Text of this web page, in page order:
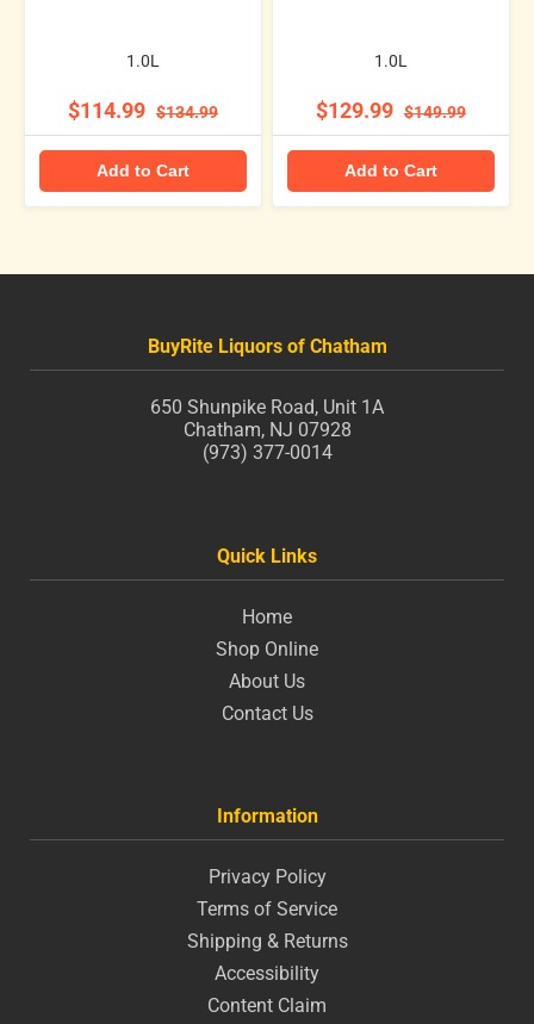
1.0L
$114.99 $134.99
Add to Cart
1.0L
$129.99 $149.99
Add to Cart
BuyRite Liquors of Chatham
650 Shunpike Road, Unit 1A
Chatham, NJ 07928
(973) 377-0014
Quick Links
Home
Shop Online
About Us
Contact Us
Information
Privacy Policy
Terms of Service
Shipping & Returns
Accessibility
Content Claim